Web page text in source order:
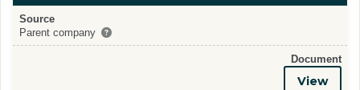
Source
Parent company
Document
View